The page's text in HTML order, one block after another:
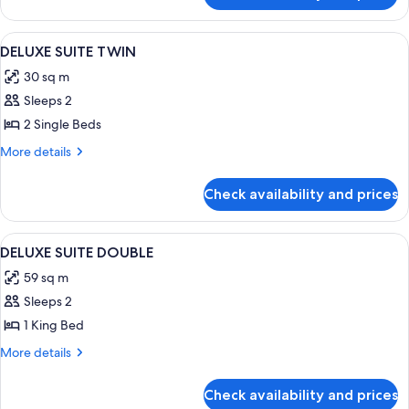
DOUBLE
SUITE
HOLLYWOOD
DOUBLE
View
all
photos
for
DELUXE
SUITE
A hotel room with two beds, a city
4
DELUXE SUITE TWIN
30 sq m
Sleeps 2
2 Single Beds
More details
More
SUITE
TWIN
Check availability and prices
View
all
photos
for
DELUXE
SUITE
A modern hotel room with a large
4
DELUXE SUITE DOUBLE
59 sq m
Sleeps 2
1 King Bed
More details
More
Check availability and prices